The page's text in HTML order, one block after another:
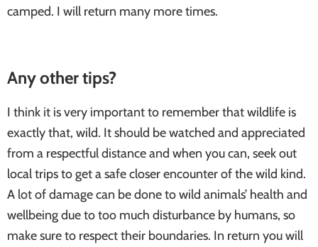
camped. I will return many more times.
Any other tips?
I think it is very important to remember that wildlife is
exactly that, wild. It should be watched and appreciated
from a respectful distance and when you can, seek out
local trips to get a safe closer encounter of the wild kind.
A lot of damage can be done to wild animals’ health and
wellbeing due to too much disturbance by humans, so
make sure to respect their boundaries. In return you will